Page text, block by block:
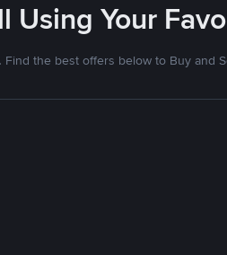
Using Your
Find the best offers below to Buy and